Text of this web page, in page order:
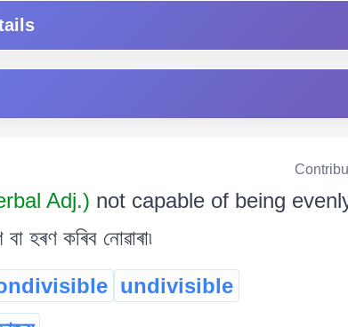
Adj.) not capable of being
হৰণ কৰিব নোৱাৰা৷
undivisible